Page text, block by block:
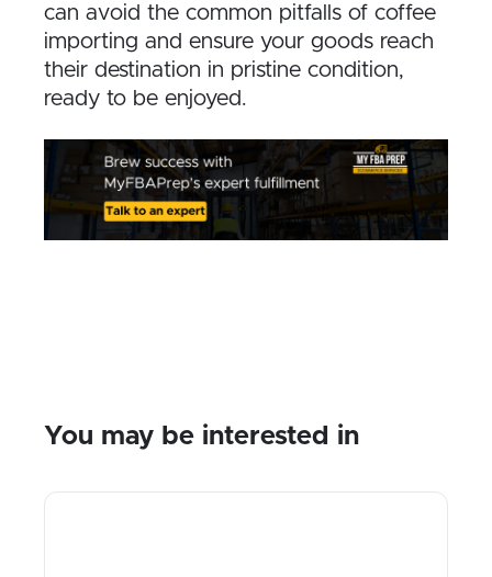
can avoid the common pitfalls of coffee
importing and ensure your goods reach
their destination in pristine condition,
ready to be enjoyed.
You may be interested in